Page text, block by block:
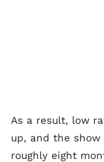
As a result, low
up, and the
roughly eight